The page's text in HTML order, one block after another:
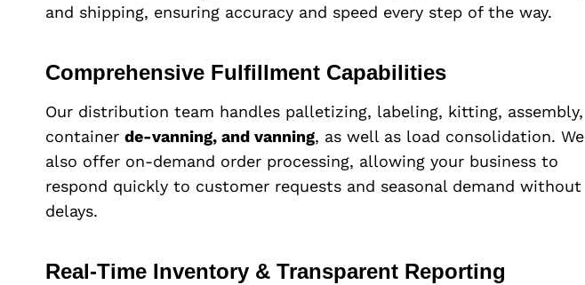
and shipping, ensuring accuracy and speed every step of the way.
Comprehensive Fulfillment Capabilities
Our distribution team handles palletizing, labeling, kitting, assembly,
container de-vanning, and vanning, as well as load consolidation. We
also offer on-demand order processing, allowing your business to
respond quickly to customer requests and seasonal demand without
delays.
Real-Time Inventory & Transparent Reporting